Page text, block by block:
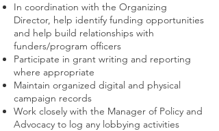
In coordination with the Organizing
Director, help identify funding opportunities
and help build relationships with
funders/program officers
Participate in grant writing and reporting
where appropriate
Maintain organized digital and physical
campaign records
Work closely with the Manager of Policy and
Advocacy to log any lobbying activities